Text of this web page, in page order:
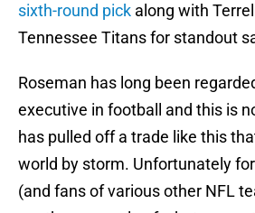
sixth-round pick along with
Tennessee Titans for standout
Roseman has long been
executive in football and this is
has pulled off a trade like this
world by storm. Unfortunately
(and fans of various other NFL